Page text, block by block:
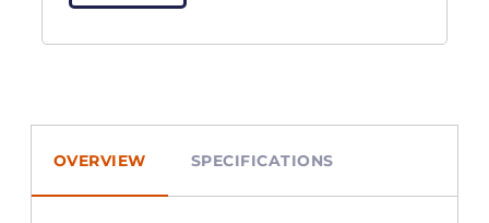
OVERVIEW SPECIFICATIONS